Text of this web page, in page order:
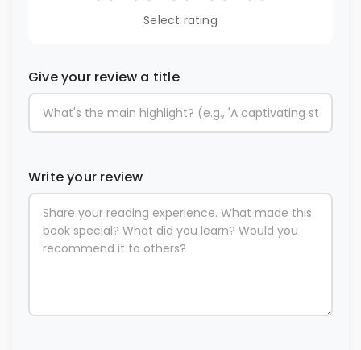
Select rating
Give your review a title
Write your review